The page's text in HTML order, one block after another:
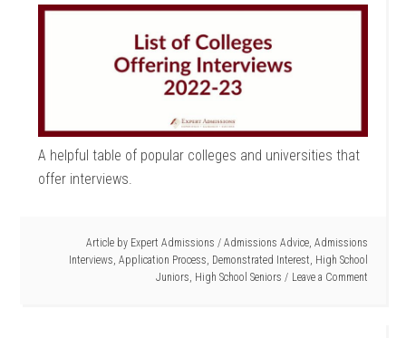
A helpful table of popular colleges and universities that
offer interviews.
Article by Expert Admissions / Admissions Advice, Admissions
Interviews, Application Process, Demonstrated Interest, High School
Juniors, High School Seniors Leave a Comment